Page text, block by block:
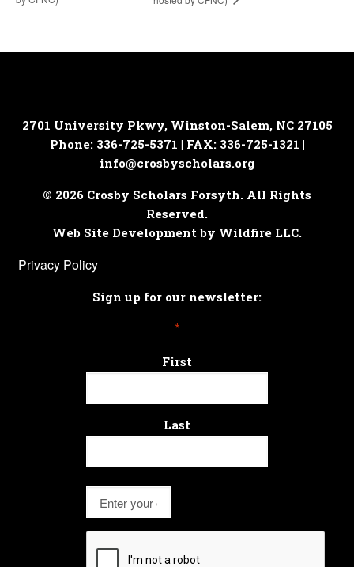
2701 University Pkwy, Winston-Salem, NC 27105
Phone: 336-725-5371 | FAX: 336-725-1321 |
info@crosbyscholars.org
© 2026 Crosby Scholars Forsyth. All Rights
Reserved.
Web Site Development by Wildfire LLC.
Privacy Policy
Sign up for our newsletter:
*
First
Last